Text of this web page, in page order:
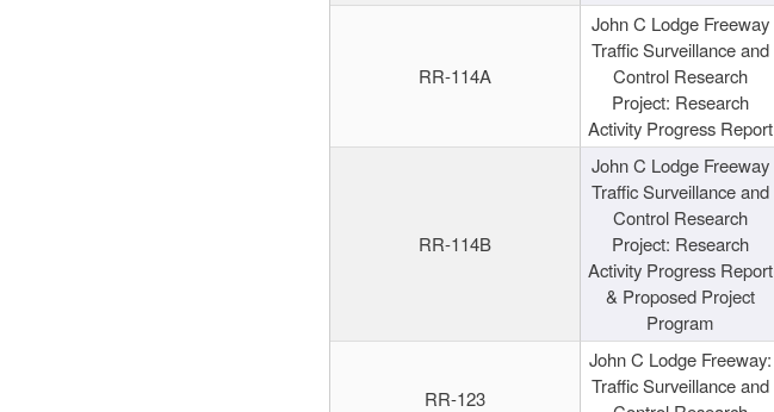
RR-114A
John C Lodge Freeway
Traffic Surveillance and
Control Research
Project: Research
Activity Progress Report
RR-114B
John C Lodge Freeway
Traffic Surveillance and
Control Research
Project: Research
Activity Progress Report
& Proposed Project
Program
RR-123
John C Lodge Freeway:
Traffic Surveillance and